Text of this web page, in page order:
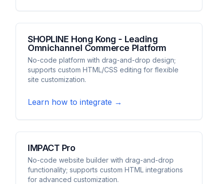
SHOPLINE Hong Kong - Leading
Omnichannel Commerce Platform
No-code platform with drag-and-drop design;
supports custom HTML/CSS editing for flexible
site customization.
Learn how to integrate →
IMPACT Pro
No-code website builder with drag-and-drop
functionality; supports custom HTML integrations
for advanced customization.